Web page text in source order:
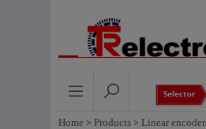
Home > Products > Linear